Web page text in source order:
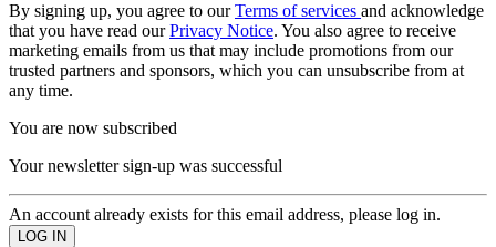
By signing up, you agree to ourTerms of services and acknowledge
that you have read ourPrivacy Notice. You also agree to receive
marketing emails from us that may include promotions from our
trusted partners and sponsors, which you can unsubscribe from at
any time.
You are now subscribed
Your newsletter sign-up was successful
An account already exists for this email address, please log in.